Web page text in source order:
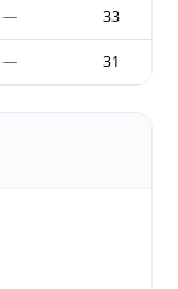
— 33
— 31